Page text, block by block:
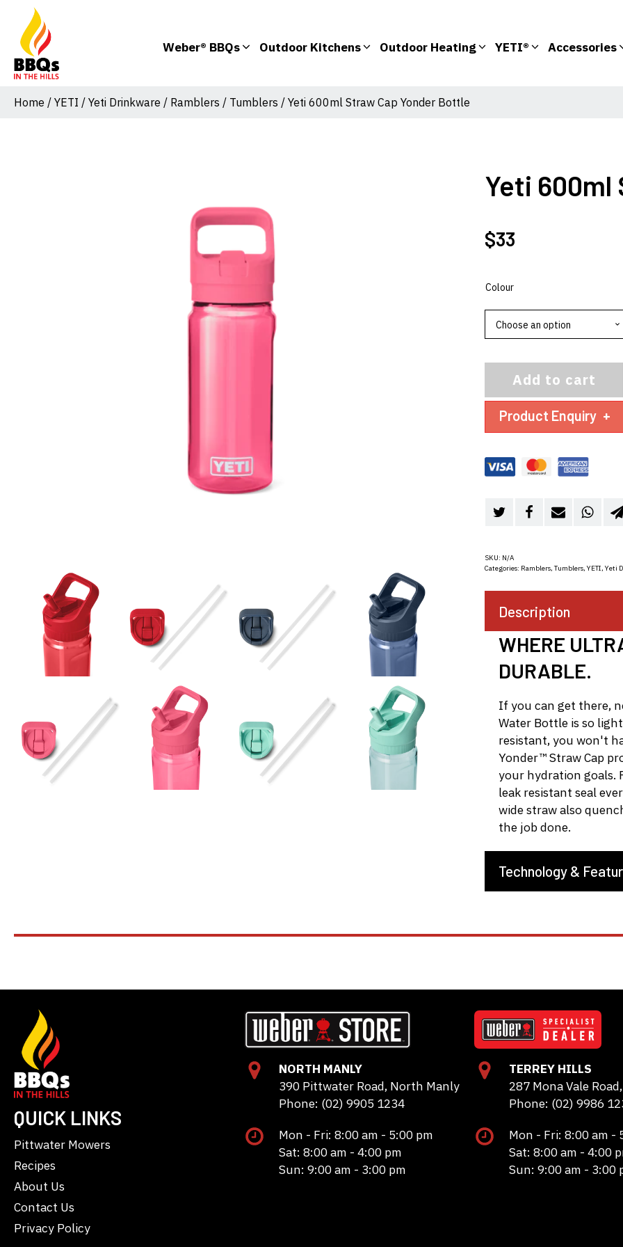
Weber® BBQs Outdoor Kitchens Outdoor Heating YETI® Accessories
Home / YETI / Yeti Drinkware / Ramblers / Tumblers / Yeti 600ml Straw Cap Yonder Bottle
Yeti 600ml
$33
Colour
Add to cart
Product Enquiry +
SKU: N/A
Categories: Ramblers,Tumblers,YETI,Yeti
Description
WHERE
DURABLE.
If you can get there,
Water Bottle is so
resistant, you won't
Yonder™ Straw Cap
your hydration goals.
leak resistant seal
wide straw also
the job done.
Technology &
QUICK LINKS
Pittwater Mowers
Recipes
About Us
Contact Us
Privacy Policy
NORTH MANLY
390 Pittwater Road, North Manly
Phone: (02) 9905 1234
Mon - Fri: 8:00 am - 5:00 pm
Sat: 8:00 am - 4:00 pm
Sun: 9:00 am - 3:00 pm
TERREY HILLS
287 Mona Vale
Phone: (02) 9986
Mon - Fri: 8:00 am -
Sat: 8:00 am - 4:00
Sun: 9:00 am - 3:00